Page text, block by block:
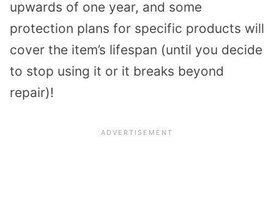
upwards of one year, and some
protection plans for specific products will
cover the item’s lifespan (until you decide
to stop using it or it breaks beyond
repair)!